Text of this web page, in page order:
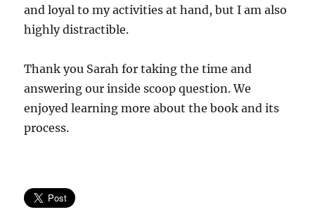
and loyal to my activities at hand, but I am also
highly distractible.
Thank you Sarah for taking the time and
answering our inside scoop question. We
enjoyed learning more about the book and its
process.